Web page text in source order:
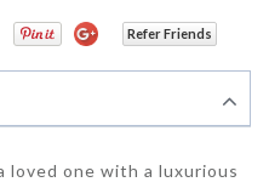
Refer Friends
loved one with a luxurious